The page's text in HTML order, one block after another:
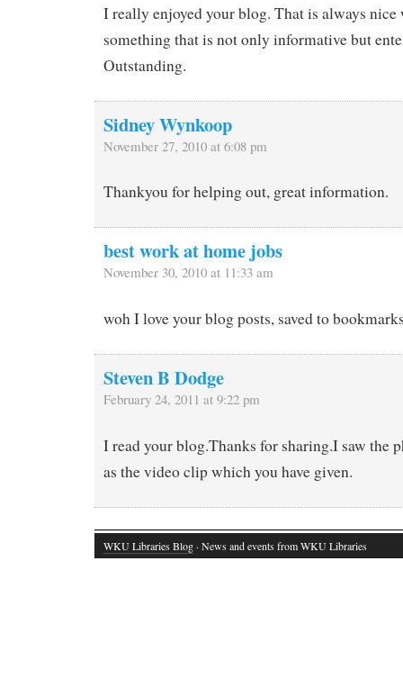
I really enjoyed your blog. That is always nice
something that is not only informative but
Outstanding.
Sidney Wynkoop
November 27, 2010 at 6:08 pm
Thankyou for helping out, great information.
best work at home jobs
November 30, 2010 at 11:33 am
woh I love your blog posts, saved to
Steven B Dodge
February 24, 2011 at 9:22 pm
I read your blog.Thanks for sharing.I saw the
as the video clip which you have given.
WKU Libraries Blog · News and events from WKU Libraries